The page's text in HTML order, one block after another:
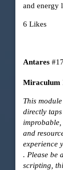
and energy
6 Likes
Antares
Miraculum
This
directly
and
experience
. Please be
scripting,